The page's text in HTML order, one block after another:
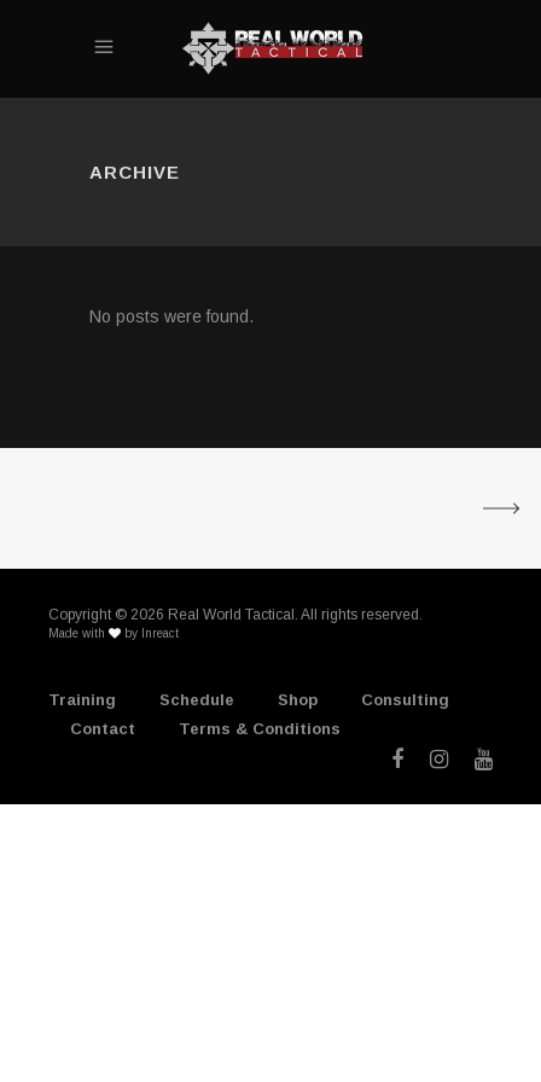
ARCHIVE
No posts were found.
Copyright © 2026 Real World Tactical. All rights reserved.
Made with by Inreact
Training Schedule Shop
Consulting
Contact
Terms & Conditions